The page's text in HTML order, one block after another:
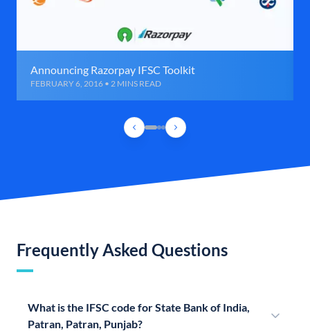
Announcing Razorpay IFSC Toolkit
FEBRUARY 6, 2016 • 2 MINS READ
Frequently Asked Questions
What is the IFSC code for State Bank of India,
Patran, Patran, Punjab?